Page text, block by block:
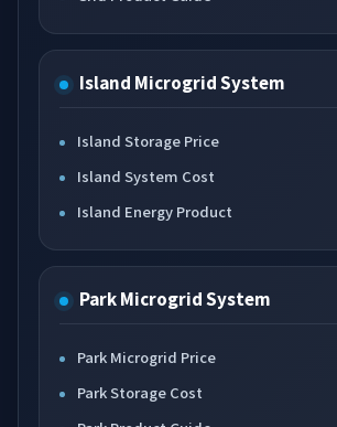
Island Microgrid System
Island Storage Price
Island System Cost
Island Energy Product
Park Microgrid System
Park Microgrid Price
Park Storage Cost